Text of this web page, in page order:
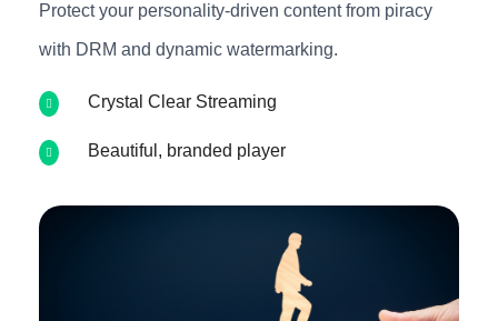
Protect your personality-driven content from piracy
with DRM and dynamic watermarking.
Crystal Clear Streaming
Beautiful, branded player